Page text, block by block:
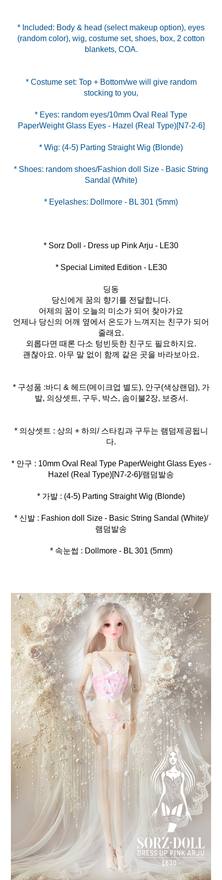
* Included: Body & head (select makeup option), eyes
(random color), wig, costume set, shoes, box, 2 cotton
blankets, COA.
* Costume set: Top + Bottom/we will give random
* Eyes: random eyes/10mm Oval Real Type
* Shoes: random shoes/Fashion doll Size - Basic String
* Special Limited Edition - LE30
딩동
당신에게 꿈의 향기를 전달합니다.
어제의 꿈이 오늘의 미소가 되어 찾아가요
언제나 당신의 어깨 옆에서 온도가 느껴지는 친구가 되어
줄래요.
외롭다면 때론 다소 텅빈듯한 친구도 필요하지요.
괜찮아요. 아무 말 없이 함께 같은 곳을 바라보아요.
* 구성품 :바디 & 헤드(메이크업 별도), 안구(색상랜덤), 가
발, 의상셋트, 구두, 박스, 솜이불2장, 보증서.
* 의상셋트 : 상의 + 하의/ 스타킹과 구두는 램덤제공됩니
* 안구 : 10mm Oval Real Type PaperWeight Glass Eyes -
* 신발 : Fashion doll Size - Basic String Sandal (White)/
* 속눈썹 : Dollmore - BL 301 (5mm)